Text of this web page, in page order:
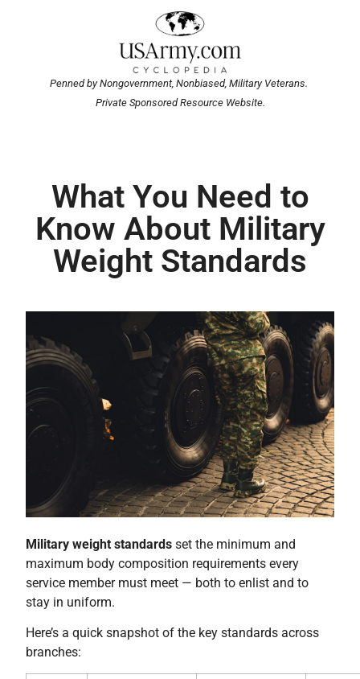
Penned by Nongovernment, Nonbiased, Military Veterans.
Private Sponsored Resource Website.
What You Need to
Know About Military
Weight Standards
Military weight standards set the minimum and
maximum body composition requirements every
service member must meet — both to enlist and to
stay in uniform.
Here’s a quick snapshot of the key standards across
branches: